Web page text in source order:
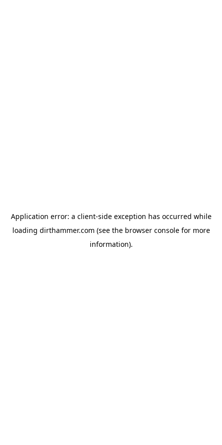
Application error: a client-side exception has occurred while
loading dirthammer.com (see the browser consolefor more
information).